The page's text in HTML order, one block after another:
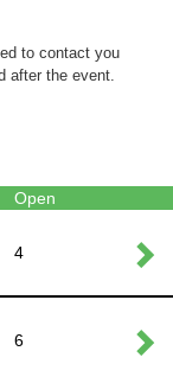
to contact you
after the event.
Open
4
6